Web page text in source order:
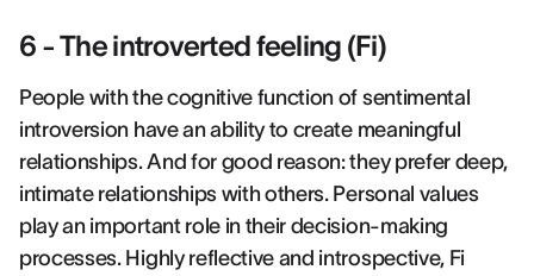
6 - The introverted feeling (Fi)
People with the cognitive function of sentimental
introversion have an ability to create meaningful
relationships. And for good reason: they prefer deep,
intimate relationships with others. Personal values
play an important role in their decision-making
processes. Highly reflective and introspective, Fi